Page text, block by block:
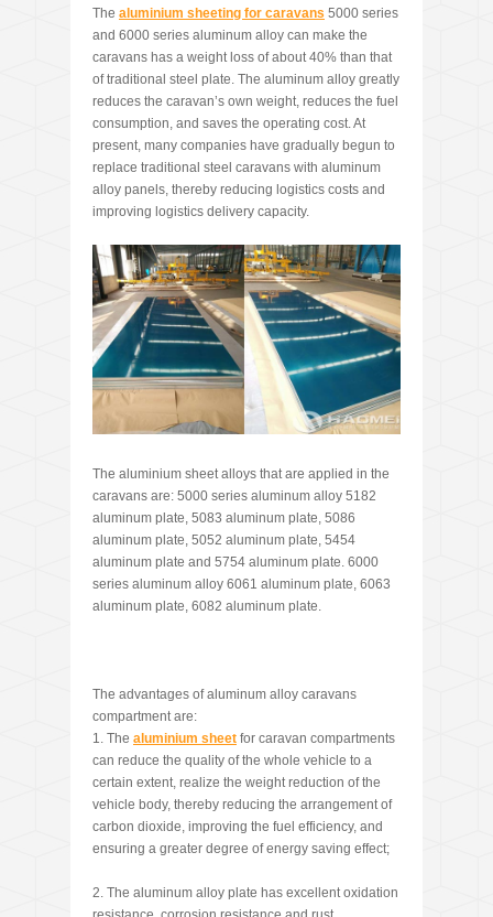
The aluminium sheeting for caravans 5000 series
and 6000 series aluminum alloy can make the
caravans has a weight loss of about 40% than that
of traditional steel plate. The aluminum alloy greatly
reduces the caravan’s own weight, reduces the fuel
consumption, and saves the operating cost. At
present, many companies have gradually begun to
replace traditional steel caravans with aluminum
alloy panels, thereby reducing logistics costs and
improving logistics delivery capacity.
The aluminium sheet alloys that are applied in the
caravans are: 5000 series aluminum alloy 5182
aluminum plate, 5083 aluminum plate, 5086
aluminum plate, 5052 aluminum plate, 5454
aluminum plate and 5754 aluminum plate. 6000
series aluminum alloy 6061 aluminum plate, 6063
aluminum plate, 6082 aluminum plate.
The advantages of aluminum alloy caravans
compartment are:
1. The aluminium sheet for caravan compartments
can reduce the quality of the whole vehicle to a
certain extent, realize the weight reduction of the
vehicle body, thereby reducing the arrangement of
carbon dioxide, improving the fuel efficiency, and
ensuring a greater degree of energy saving effect;
2. The aluminum alloy plate has excellent oxidation